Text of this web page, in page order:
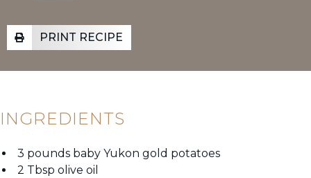
PRINT RECIPE
INGREDIENTS
3 pounds baby Yukon gold potatoes
2 Tbsp olive oil